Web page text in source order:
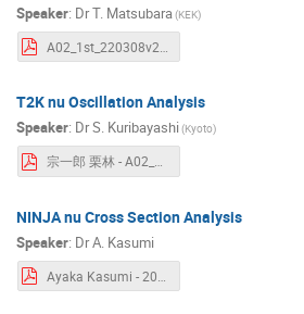
Speaker: DrT. Matsubara(KEK)
A02_1st_220308v2.pdf
T2K nu Oscillation Analysis
Speaker: DrS. Kuribayashi(Kyoto)
宗一郎 栗林 - A02_2nd_shingakujyutu.pdf
NINJA nu Cross Section Analysis
Speaker: DrA. Kasumi
Ayaka Kasumi - 20220308_kasumi_The_event_analysis_in_NINJA_experiment.pdf